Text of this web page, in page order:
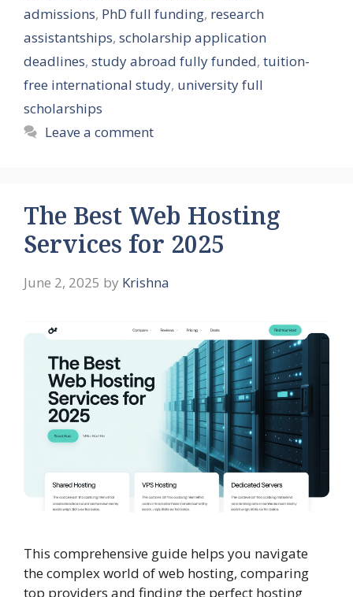
admissions, PhD full funding, research
assistantships, scholarship application
deadlines, study abroad fully funded, tuition-
free international study, university full
scholarships
Leave a comment
The Best Web Hosting
Services for 2025
June 2, 2025 by Krishna
This comprehensive guide helps you navigate
the complex world of web hosting, comparing
top providers and finding the perfect hosting